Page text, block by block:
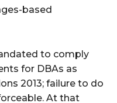
based
to comply
for DBAs as
2013; failure to do
At that